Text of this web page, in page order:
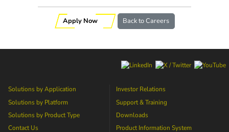
Apply Now Back to Careers
Solutions by Application
Solutions by Platform
Solutions by Product Type
Contact Us
Investor Relations
Support & Training
Downloads
Product Information System